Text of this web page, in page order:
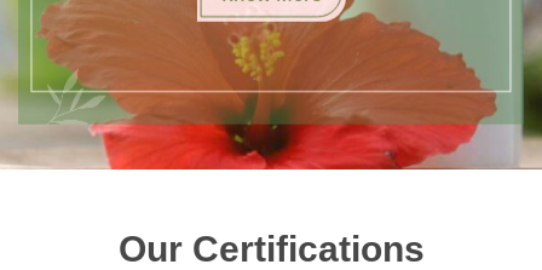
Our Certifications